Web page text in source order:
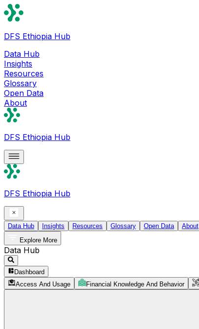
DFS Ethiopia Hub
Data Hub
Insights
Resources
Glossary
Open Data
About
DFS Ethiopia Hub
DFS Ethiopia Hub
Data Hub Insights Resources Glossary Open Data
About
Explore More
Data Hub
Dashboard
Access And Usage
Financial Knowledge And Behavior